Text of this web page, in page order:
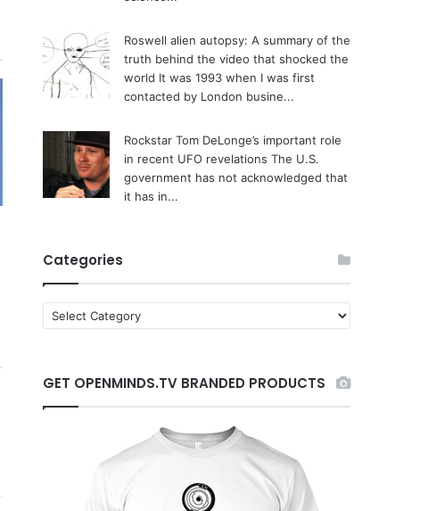
Roswell alien autopsy: A summary of the
truth behind the video that shocked the
world It was 1993 when I was first
contacted by London busine...
Rockstar Tom DeLonge’s important role
in recent UFO revelations The U.S.
government has not acknowledged that
it has in...
Categories
a
g
o
GET OPENMINDS.TV BRANDED PRODUCTS